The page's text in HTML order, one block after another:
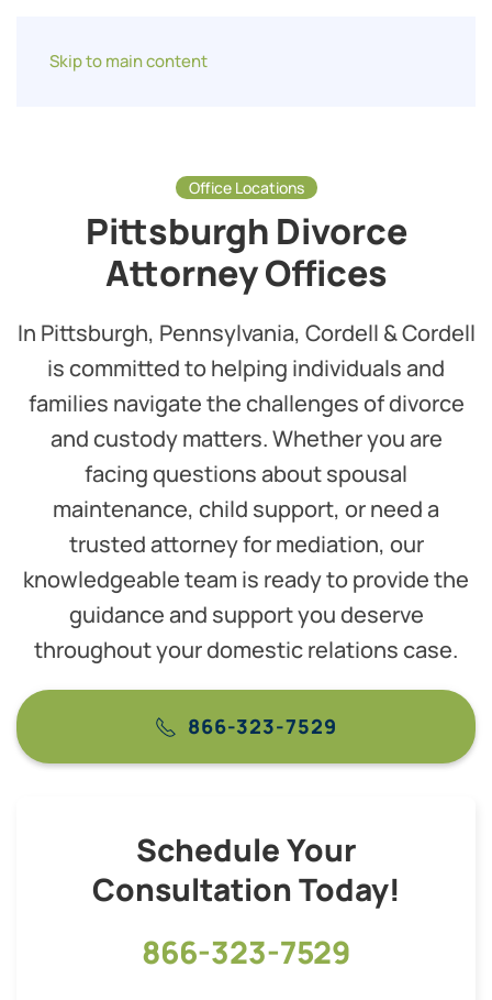
Skip to main content
Office Locations
Pittsburgh Divorce
Attorney Offices
In Pittsburgh, Pennsylvania, Cordell & Cordell
is committed to helping individuals and
families navigate the challenges of divorce
and custody matters. Whether you are
facing questions about spousal
maintenance, child support, or need a
trusted attorney for mediation, our
knowledgeable team is ready to provide the
guidance and support you deserve
throughout your domestic relations case.
866-323-7529
Schedule Your
Consultation Today!
866-323-7529